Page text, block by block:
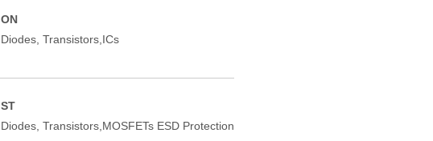
ON
Diodes, Transistors,ICs
ST
Diodes, Transistors,MOSFETs ESD Protection